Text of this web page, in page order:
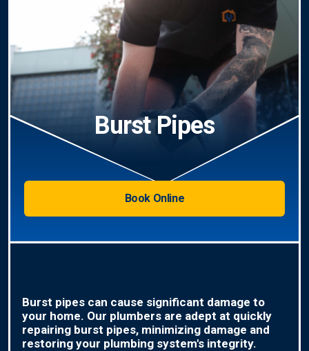
Burst Pipes
Book Online
Burst pipes can cause significant damage to
your home. Our plumbers are adept at quickly
repairing burst pipes, minimizing damage and
restoring your plumbing system's integrity.